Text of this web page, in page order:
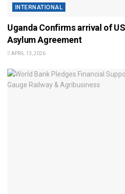
INTERNATIONAL
Uganda Confirms arrival of
Asylum Agreement
APRIL 13, 2026